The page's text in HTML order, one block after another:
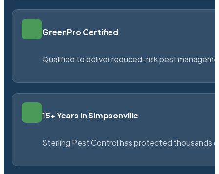
GreenPro Certified
Qualified to deliver reduced-risk pest
15+ Years in Simpsonville
Sterling Pest Control has protected thousands